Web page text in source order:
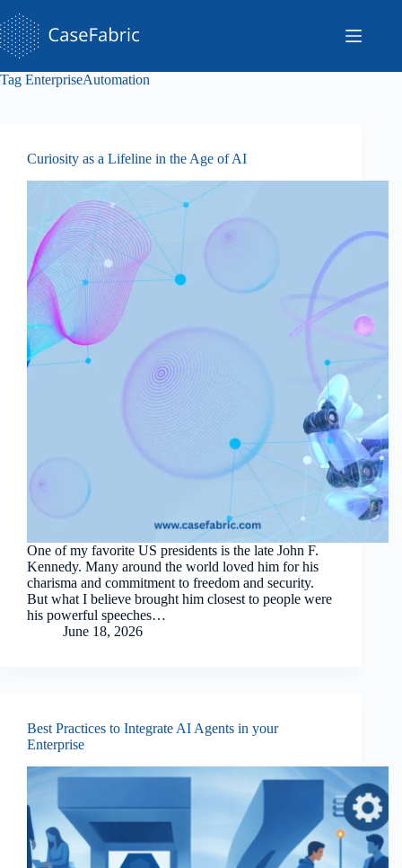
to
content
Tag EnterpriseAutomation
Curiosity as a Lifeline in the Age of AI
One of my favorite US presidents is the late John F.
Kennedy. Many around the world loved him for his
charisma and commitment to freedom and security.
But what I believe brought him closest to people were
his powerful speeches…
June 18, 2026
Best Practices to Integrate AI Agents in your
Enterprise